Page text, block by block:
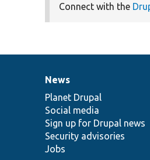
Connect with the
News
items
News
Planet Drupal
Social media
Sign up for Drupal news
Security advisories
Jobs
Our
community
Documentation
Drupal
code
base
Governance
of
community